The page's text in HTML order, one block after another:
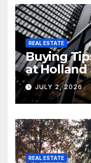
REAL ESTATE
Buying
at Holland
Grand
JULY 2, 2026
REAL ESTATE